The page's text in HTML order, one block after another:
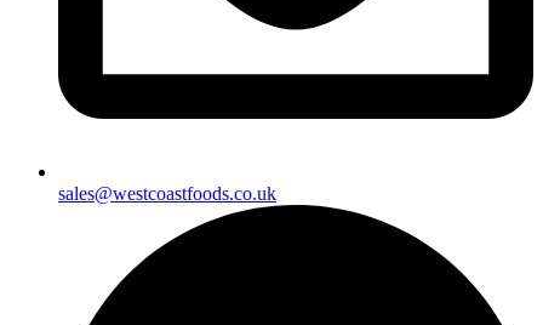
sales@westcoastfoods.co.uk